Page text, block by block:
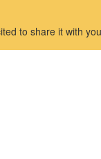
to share it with